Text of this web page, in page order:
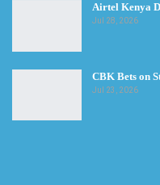
Airtel Kenya
Jul 28, 2026
CBK Bets on
Jul 23, 2026